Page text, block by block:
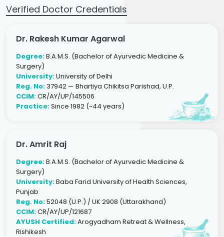
Verified Doctor Credentials
Dr. Rakesh Kumar Agarwal
Degree:B.A.M.S. (Bachelor of Ayurvedic Medicine &
Surgery)
University:University of Delhi
Reg. No:37942 — Bhartiya Chikitsa Parishad, U.P.
CCIM:CR/AY/UP/145506
Practice:Since 1982 (~44 years)
Dr. Amrit Raj
Degree:B.A.M.S. (Bachelor of Ayurvedic Medicine &
Surgery)
University:Baba Farid University of Health Sciences,
Punjab
Reg. No:52048 (U.P.) / UK 2908 (Uttarakhand)
CCIM:CR/AY/UP/121687
AYUSH Certified:Arogyadham Retreat & Wellness,
Rishikesh